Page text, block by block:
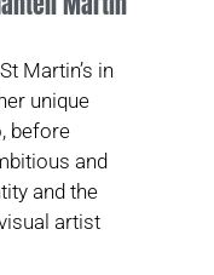
Martin’s in
unique
before
and
and the
artist